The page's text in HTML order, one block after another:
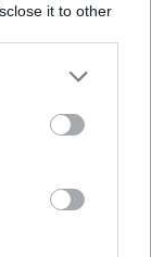
it to other
would
the